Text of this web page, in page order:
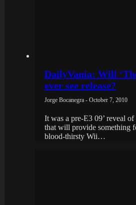
DailyVania: Will
ever see release?
Jorge Bocanegra - October 7, 2010
It was a pre-E3 09’ reveal
that will provide something
blood-thirsty Wii…